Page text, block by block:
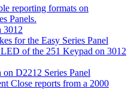
reporting formats on
Panels.
3012
for the Easy Series Panel
of the 251 Keypad on 3012
D2212 Series Panel
Close reports from a 2000